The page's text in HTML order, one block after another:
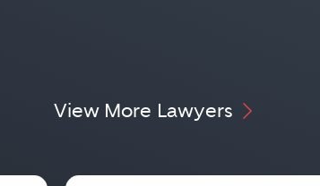
View More Lawyers